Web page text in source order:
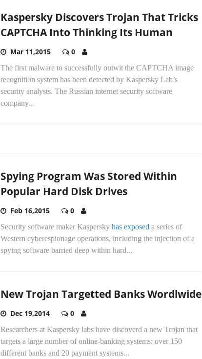
Kaspersky Discovers Trojan That Tricks
CAPTCHA Into Thinking Its Human
Mar 11,2015 0
The first malware to successfully outwit the CAPTCHA image
recognition system has been detected by Kaspersky Lab’s
security analysts. The Russian internet security software
company...
Spying Program Was Stored Within
Popular Hard Disk Drives
Feb 16,2015 0
Security software maker Kaspersky has exposed a series of
Western cyberespionage operations, including the injection of a
spying software barried deep within hard...
New Trojan Targetted Banks Wordlwide
Dec 19,2014 0
Researchers at Kaspersky labs have discoverd a new Trojan that
targets a large number of online-banking systems: over 150
different banks and 20 payment systems...